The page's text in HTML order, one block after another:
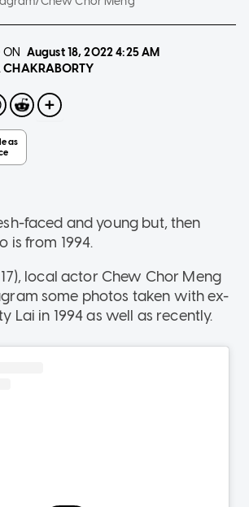
ON August 18, 20224:25 AM
CHAKRABORTY
faced and young but, then
is from 1994.
local actor Chew Chor Meng
some photos taken with ex-
Lai in 1994 as well as recently.